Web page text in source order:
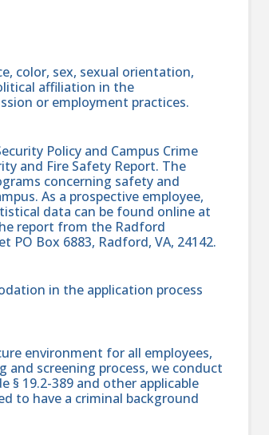
color, sex, sexual orientation,
affiliation in the
or employment practices.
Policy and Campus Crime
and Fire Safety Report. The
concerning safety and
As a prospective employee,
data can be found online at
report from the Radford
Box 6883, Radford, VA, 24142.
in the application process
environment for all employees,
screening process, we conduct
§ 19.2-389 and other applicable
to have a criminal background